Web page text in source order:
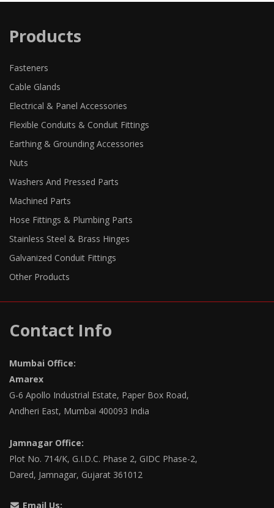
Products
Fasteners
Cable Glands
Electrical & Panel Accessories
Flexible Conduits & Conduit Fittings
Earthing & Grounding Accessories
Nuts
Washers And Pressed Parts
Machined Parts
Hose Fittings & Plumbing Parts
Stainless Steel & Brass Hinges
Galvanized Conduit Fittings
Other Products
Contact Info
Mumbai Office:
Amarex
G-6 Apollo Industrial Estate, Paper Box Road,
Andheri East, Mumbai 400093 India
Jamnagar Office:
Plot No. 714/K, G.I.D.C. Phase 2, GIDC Phase-2,
Dared, Jamnagar, Gujarat 361012
Email Us: